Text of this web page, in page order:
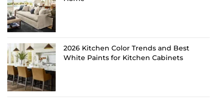
2026 Kitchen Color Trends and Best
White Paints for Kitchen Cabinets